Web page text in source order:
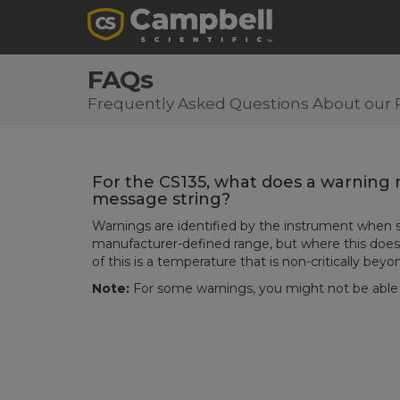
FAQs
Frequently Asked Questions About our
For the CS135, what does a
message string?
Warnings are identified by the instrument
manufacturer-defined range, but where this
of this is a temperature that is non-critically
Note: For some warnings, you might not be